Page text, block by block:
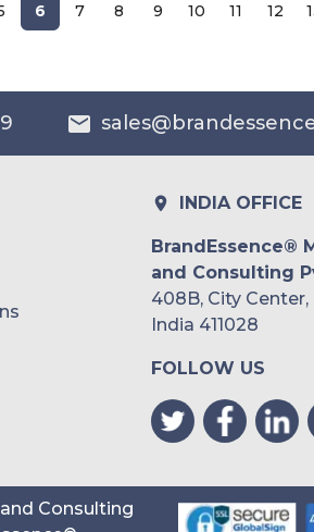
6 7 8 9 10 11 12
INDIA OFFICE
BrandEssence®
and Consulting
408B, City
India 411028
FOLLOW US
Consulting